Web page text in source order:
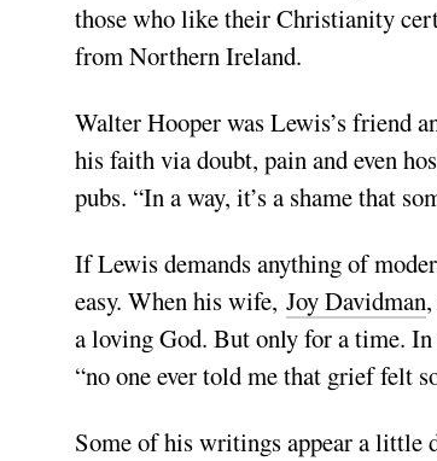
those who like their Christianity
from Northern Ireland.
Walter Hooper was Lewis’s friend
his faith via doubt, pain and even
pubs. “In a way, it’s a shame that
If Lewis demands anything of
easy. When his wife, Joy Davidman
a loving God. But only for a time.
“no one ever told me that grief felt
Some of his writings appear a little